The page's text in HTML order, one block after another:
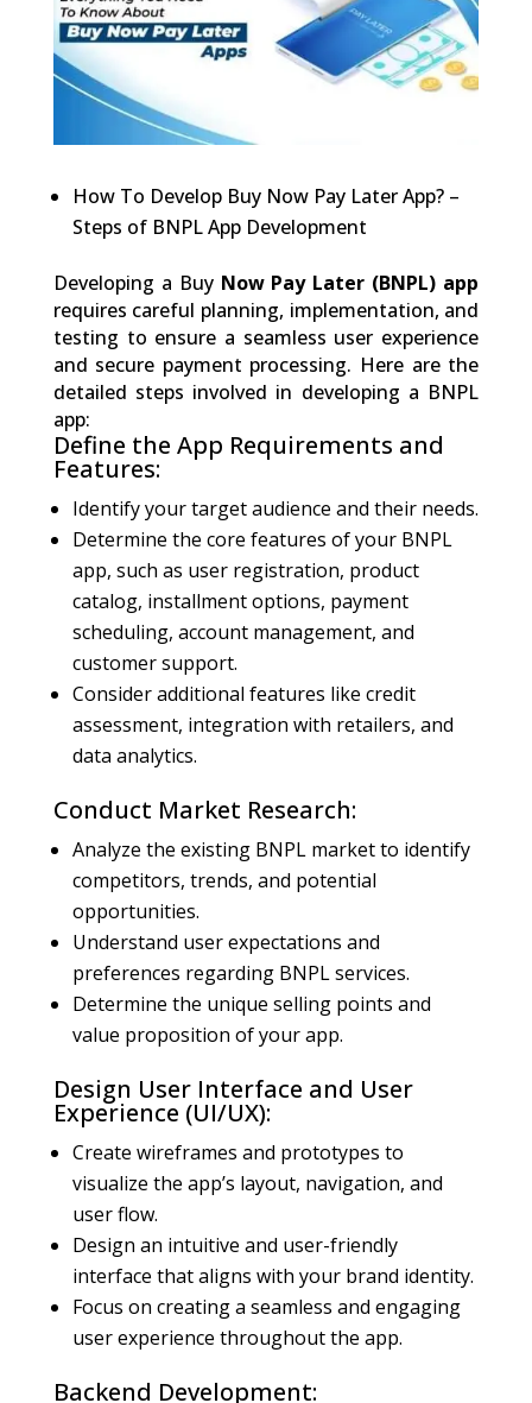
How To Develop Buy Now Pay Later App? –
Steps of BNPL App Development
Developing a Buy Now Pay Later (BNPL) app
requires careful planning, implementation, and
testing to ensure a seamless user experience
and secure payment processing. Here are the
detailed steps involved in developing a BNPL
app:
Define the App Requirements and
Features:
Identify your target audience and their needs.
Determine the core features of your BNPL
app, such as user registration, product
catalog, installment options, payment
scheduling, account management, and
customer support.
Consider additional features like credit
assessment, integration with retailers, and
data analytics.
Conduct Market Research:
Analyze the existing BNPL market to identify
competitors, trends, and potential
opportunities.
Understand user expectations and
preferences regarding BNPL services.
Determine the unique selling points and
value proposition of your app.
Design User Interface and User
Experience (UI/UX):
Create wireframes and prototypes to
visualize the app’s layout, navigation, and
user flow.
Design an intuitive and user-friendly
interface that aligns with your brand identity.
Focus on creating a seamless and engaging
user experience throughout the app.
Backend Development: